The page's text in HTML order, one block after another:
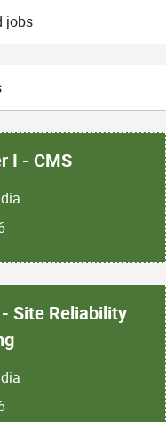
jobs
I - CMS
Site Reliability